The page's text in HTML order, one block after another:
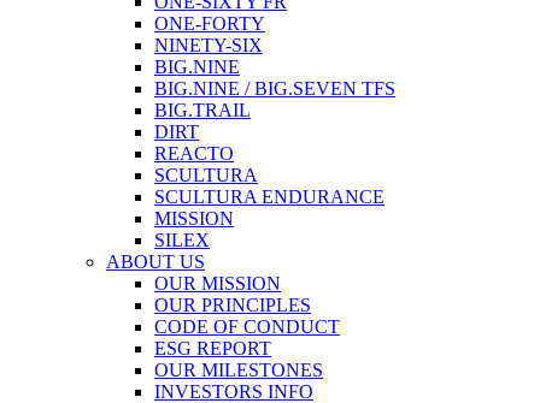
ONE-FORTY
NINETY-SIX
BIG.NINE
BIG.NINE / BIG.SEVEN TFS
BIG.TRAIL
DIRT
REACTO
SCULTURA
SCULTURA ENDURANCE
MISSION
SILEX
ABOUT US
OUR MISSION
OUR PRINCIPLES
CODE OF CONDUCT
ESG REPORT
OUR MILESTONES
INVESTORS INFO